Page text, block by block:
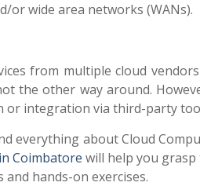
or wide area networks (WANs).
from multiple cloud
the other way around.
or integration via third-party
everything about Cloud
Coimbatore will help you
hands-on exercises.